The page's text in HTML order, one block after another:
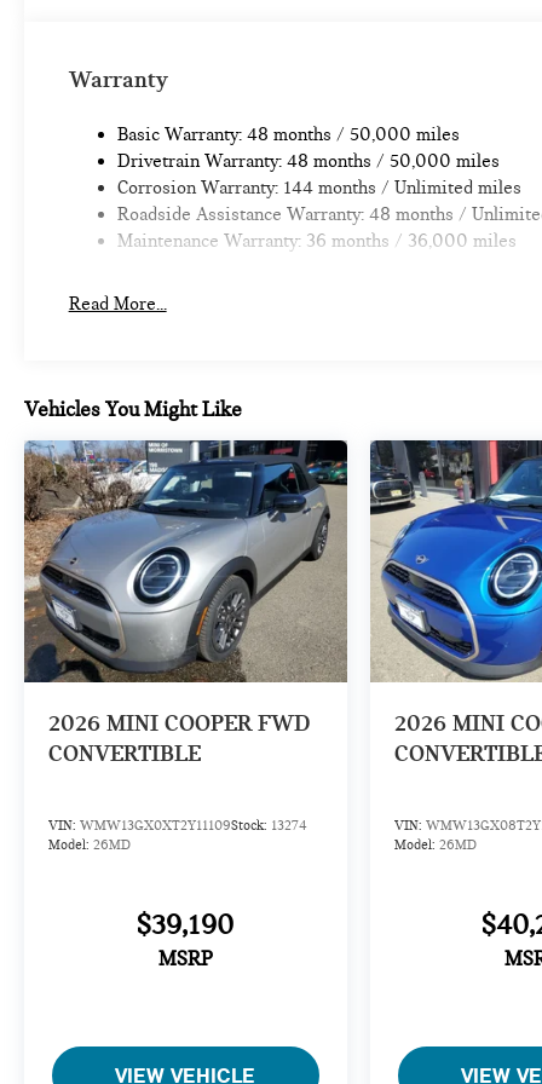
Warranty
Basic Warranty: 48 months / 50,000 miles
Drivetrain Warranty: 48 months / 50,000 miles
Corrosion Warranty: 144 months / Unlimited miles
Roadside Assistance Warranty: 48 months /
Maintenance Warranty: 36 months / 36,000 miles
Read More...
Vehicles You Might Like
2026 MINI COOPER FWD
CONVERTIBLE
VIN: WMW13GX0XT2Y11109Stock: 13274
Model: 26MD
$39,190
MSRP
VIEW VEHICLE
2026 MINI
VIN:
Model: 26MD
VIEW